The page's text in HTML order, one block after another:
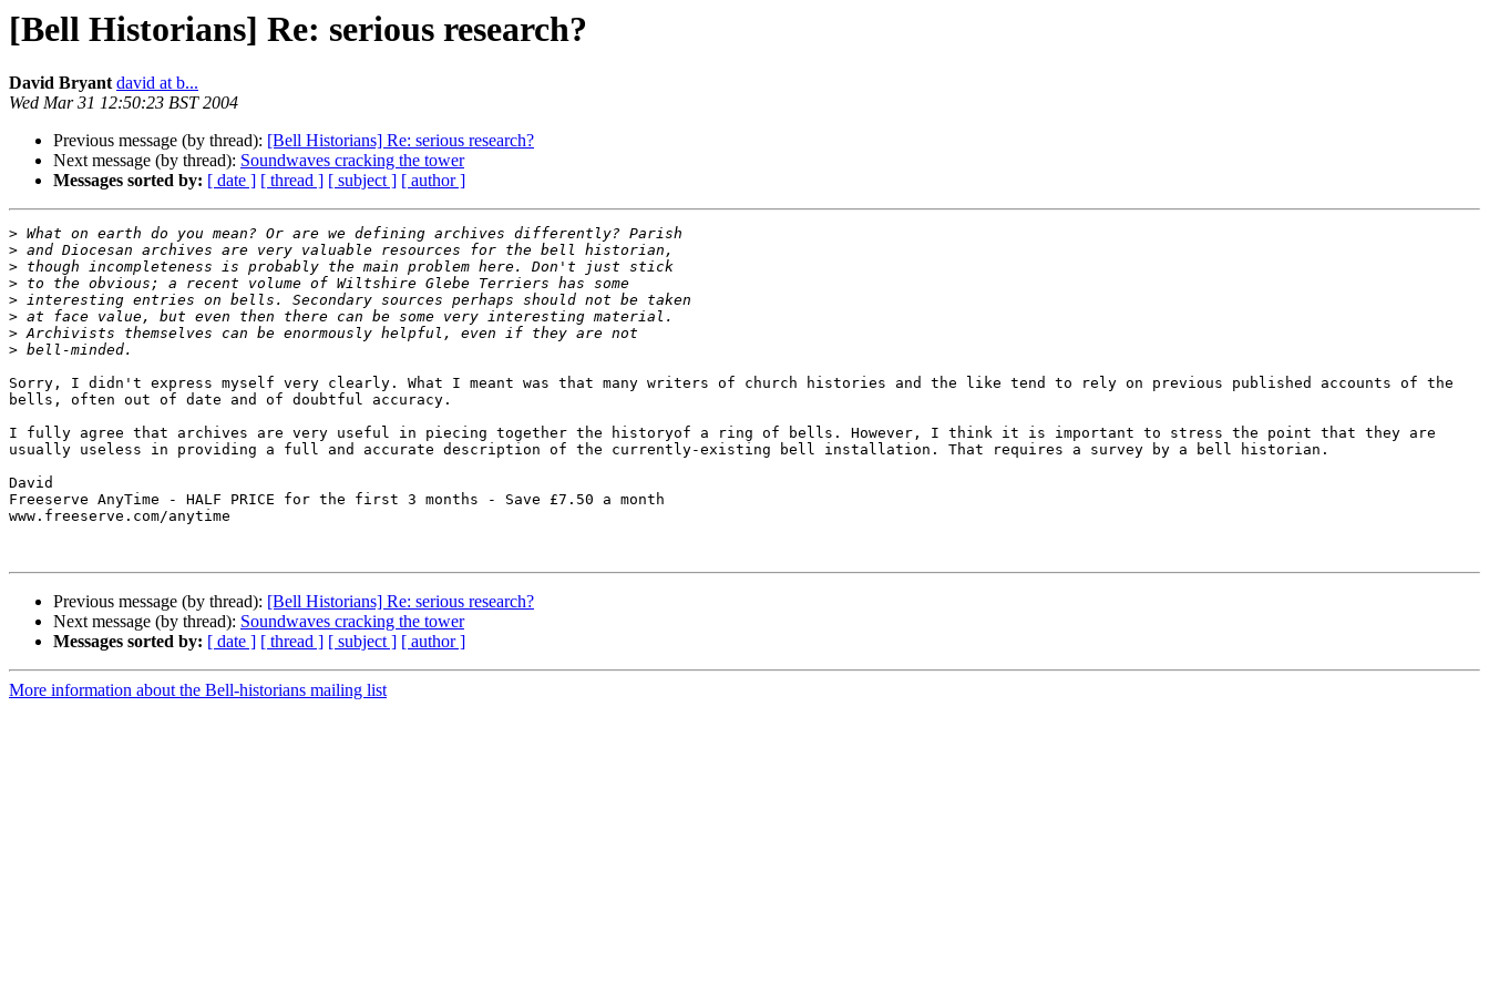
[Bell Historians] Re: serious research?
David Bryant david at b...
Wed Mar 31 12:50:23 BST 2004
Previous message (by thread): [Bell Historians] Re: serious research?
Next message (by thread): Soundwaves cracking the tower
Messages sorted by: [ date ] [ thread ] [ subject ] [ author ]
>
>
>
>
>
>
>
>
Sorry, I didn't express myself very clearly. What I meant was that many writers of church histories and the like tend to rely on previous published accounts of the
bells, often out of date and of doubtful accuracy.
I fully agree that archives are very useful in piecing together the historyof a ring of bells. However, I think it is important to stress the point that they are
usually useless in providing a full and accurate description of the currently-existing bell installation. That requires a survey by a bell historian.
David
Freeserve AnyTime - HALF PRICE for the first 3 months - Save £7.50 a month
www.freeserve.com/anytime
Previous message (by thread): [Bell Historians] Re: serious research?
Next message (by thread): Soundwaves cracking the tower
Messages sorted by: [ date ] [ thread ] [ subject ] [ author ]
More information about the Bell-historians mailing list